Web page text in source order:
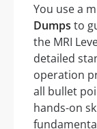
You use a
Dumps to
the MRI
detailed
operation
all bullet
hands-on